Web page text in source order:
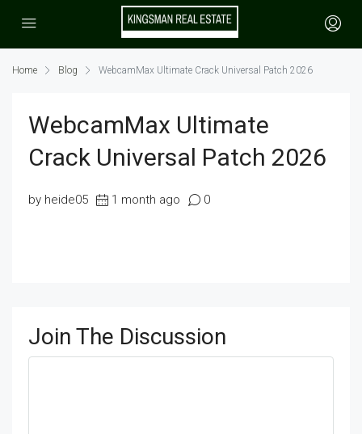
Home Blog WebcamMax Ultimate Crack Universal Patch 2026
WebcamMax Ultimate
Crack Universal Patch 2026
by heide05 1 month ago 0
Join The Discussion